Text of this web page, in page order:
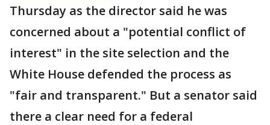
Thursday as the director said he was
concerned about a "potential conflict of
interest" in the site selection and the
White House defended the process as
"fair and transparent." But a senator said
there a clear need for a federal